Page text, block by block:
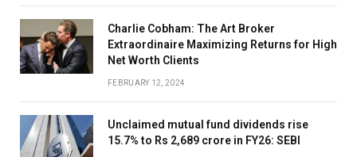
Charlie Cobham: The Art Broker
Extraordinaire Maximizing Returns for High
Net Worth Clients
FEBRUARY 12, 2024
Unclaimed mutual fund dividends rise
15.7% to Rs 2,689 crore in FY26: SEBI